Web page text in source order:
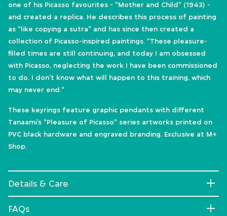
one of his Picasso favourites - "Mother and Child" (1943) -
and created a replica. He describes this process of painting
as "like copying a sutra" and has since then created a
collection of Picasso-inspired paintings. "These pleasure-
filled times are still continuing, and today I am obsessed
with Picasso, neglecting the work I have been commissioned
to do. I don't know what will happen to this training, which
may never end."
These keyrings feature graphic pendants with different
Tanaami’s "Pleasure of Picasso" series artworks printed on
PVC black hardware and engraved branding. Exclusive at M+
Shop.
Details & Care
FAQs